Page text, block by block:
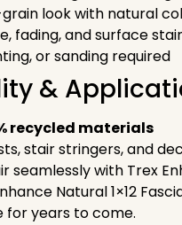
look with natural
fading, and surface
or sanding required
&
recycled materials
stair stringers, and
seamlessly with Trex
Natural 1×12
for years to come.